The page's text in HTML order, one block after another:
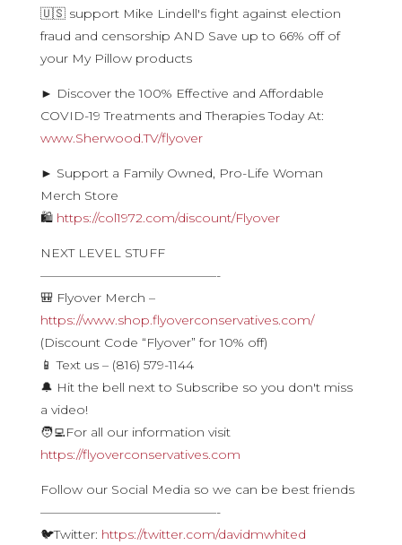
🇺🇸 support Mike Lindell's fight against election
fraud and censorship AND Save up to 66% off of
your My Pillow products
► Discover the 100% Effective and Affordable
COVID-19 Treatments and Therapies Today At:
www.Sherwood.TV/flyover
► Support a Family Owned, Pro-Life Woman
Merch Store
🛍 https://col1972.com/discount/Flyover
NEXT LEVEL STUFF
——————————————-
🎒 Flyover Merch –
https://www.shop.flyoverconservatives.com/
(Discount Code “Flyover” for 10% off)
📱 Text us – (816) 579-1144
🔔 Hit the bell next to Subscribe so you don't miss
a video!
🧑‍💻For all our information visit
https://flyoverconservatives.com
Follow our Social Media so we can be best friends
——————————————-
🐦Twitter: https://twitter.com/davidmwhited